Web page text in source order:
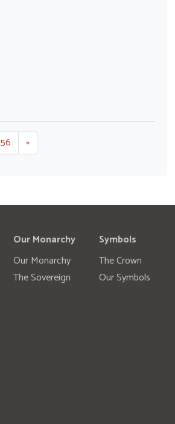
56 »
Our Monarchy
Our Monarchy
The Sovereign
Symbols
The Crown
Our Symbols